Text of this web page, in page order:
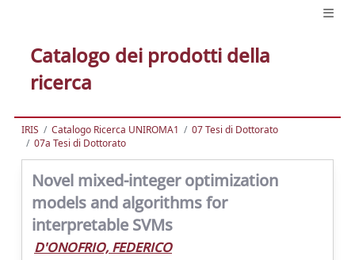
Catalogo dei prodotti della
ricerca
IRIS Catalogo Ricerca UNIROMA1
07 Tesi di Dottorato
07a Tesi di Dottorato
Novel mixed-integer optimization
models and algorithms for
interpretable SVMs
D'ONOFRIO, FEDERICO